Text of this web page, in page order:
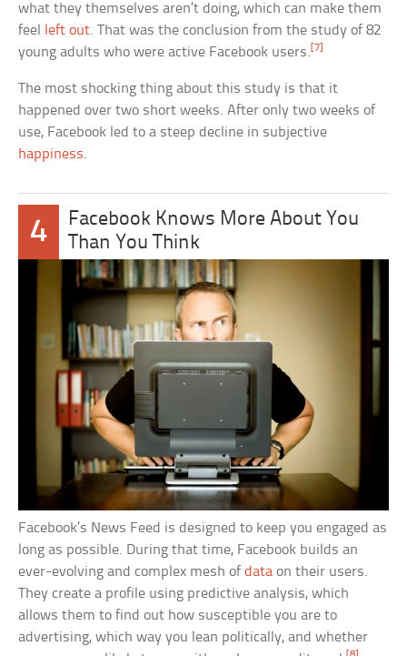
what they themselves aren’t doing, which can make them
feel
left out. That was the conclusion from the study of 82
young adults who were active Facebook users. [7]
The most shocking thing about this study is that it
happened over two short weeks. After only two weeks of
use, Facebook led to a steep decline in subjective
happiness.
4
Facebook Knows More About You
Than You Think
Facebook’s News Feed is designed to keep you engaged as
long as possible. During that time, Facebook builds an
ever-evolving and complex mesh ofdata on their users.
They create a profile using predictive analysis, which
allows them to find out how susceptible you are to
advertising, which way you lean politically, and whether